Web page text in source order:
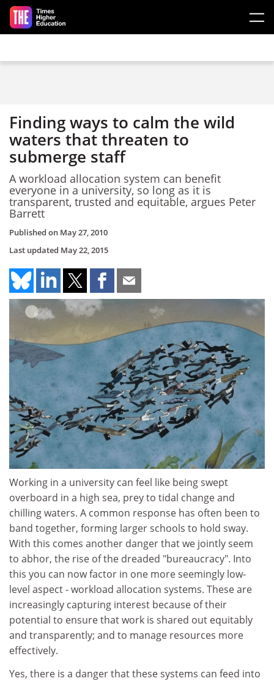
Skip to main content
Finding ways to calm the wild
waters that threaten to
submerge staff
A workload allocation system can benefit
everyone in a university, so long as it is
transparent, trusted and equitable, argues Peter
Barrett
Published on May 27, 2010
Last updated May 22, 2015
Working in a university can feel like being swept
overboard in a high sea, prey to tidal change and
chilling waters. A common response has often been to
band together, forming larger schools to hold sway.
With this comes another danger that we jointly seem
to abhor, the rise of the dreaded "bureaucracy". Into
this you can now factor in one more seemingly low-
level aspect - workload allocation systems. These are
increasingly capturing interest because of their
potential to ensure that work is shared out equitably
and transparently; and to manage resources more
effectively.
Yes, there is a danger that these systems can feed into